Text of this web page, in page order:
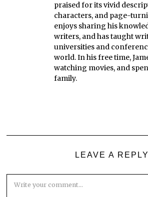
praised for its vivid
characters, and page-
enjoys sharing his
writers, and has taught
universities and
world. In his free time,
watching movies, and
family.
LEAVE A REPLY